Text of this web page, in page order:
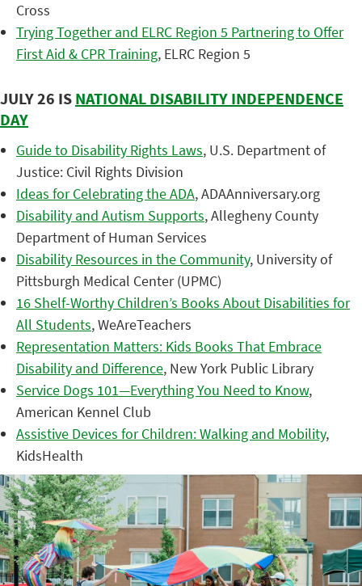
Cross
Trying Together and ELRC Region 5 Partnering to Offer
First Aid & CPR Training, ELRC Region 5
JULY 26 ISNATIONAL DISABILITY INDEPENDENCE
DAY
Guide to Disability Rights Laws, U.S. Department of
Justice: Civil Rights Division
Ideas for Celebrating the ADA, ADAAnniversary.org
Disability and Autism Supports, Allegheny County
Department of Human Services
Disability Resources in the Community, University of
Pittsburgh Medical Center (UPMC)
16 Shelf-Worthy Children’s Books About Disabilities for
All Students, WeAreTeachers
Representation Matters: Kids Books That Embrace
Disability and Difference, New York Public Library
Service Dogs 101—Everything You Need to Know,
American Kennel Club
Assistive Devices for Children: Walking and Mobility,
KidsHealth